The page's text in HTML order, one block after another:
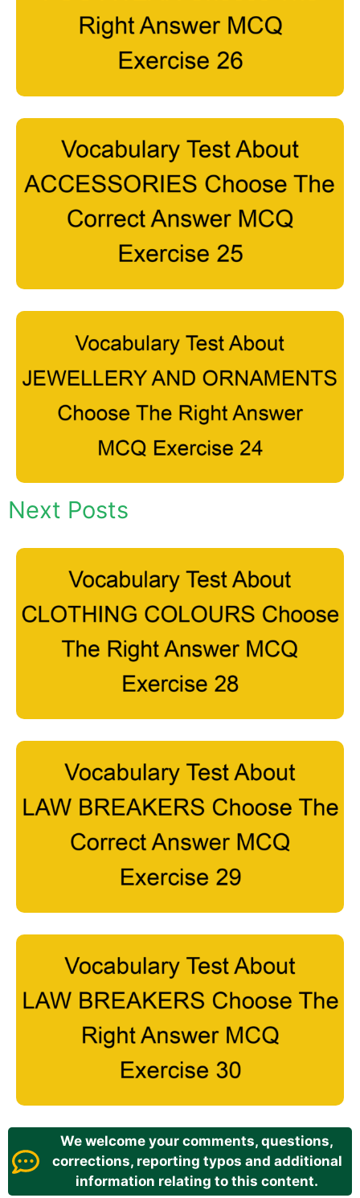
Next Posts
We welcome your comments, questions,
corrections, reporting typos and additional
information relating to this content.